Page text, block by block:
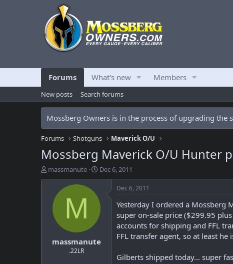
Forums What's new Members
New posts Search forums
Mossberg Owners is in the process of upgrading
Forums Shotguns Maverick O/U
Mossberg Maverick O/U Hunter
T
h
massmanute
S
t
t
d
e
Dec 6, 2011
M
massmanute
.22LR
Dec 6, 2011
Yesterday I ordered a Mossberg
super on-sale price ($299.95
accounts for shipping and FFL
FFL transfer agent, so at least
Gilberts shipped today... super